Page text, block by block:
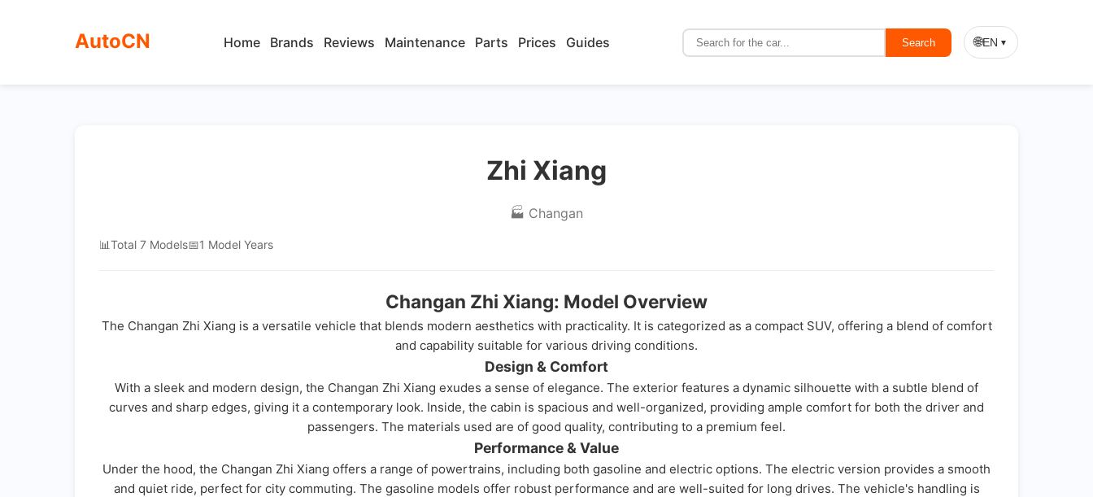
AutoCN Home Brands Reviews Maintenance Parts Prices Guides Search 🌐EN ▼
Zhi Xiang
🏭 Changan
📊Total 7 Models📅1 Model Years
Changan Zhi Xiang: Model Overview
The Changan Zhi Xiang is a versatile vehicle that blends modern aesthetics with practicality. It is categorized as a compact SUV, offering a blend of comfort
and capability suitable for various driving conditions.
Design & Comfort
With a sleek and modern design, the Changan Zhi Xiang exudes a sense of elegance. The exterior features a dynamic silhouette with a subtle blend of
curves and sharp edges, giving it a contemporary look. Inside, the cabin is spacious and well-organized, providing ample comfort for both the driver and
passengers. The materials used are of good quality, contributing to a premium feel.
Performance & Value
Under the hood, the Changan Zhi Xiang offers a range of powertrains, including both gasoline and electric options. The electric version provides a smooth
and quiet ride, perfect for city commuting. The gasoline models offer robust performance and are well-suited for long drives. The vehicle's handling is